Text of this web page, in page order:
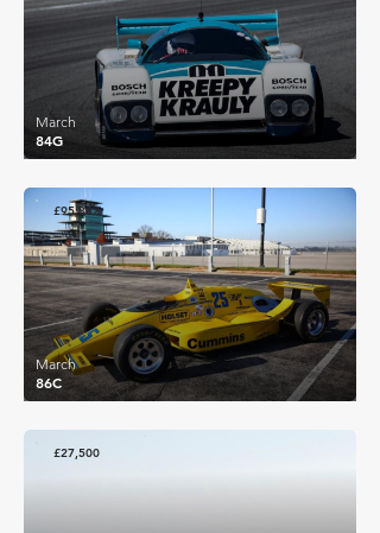
84G
March
£95,382
86C
March
£27,500